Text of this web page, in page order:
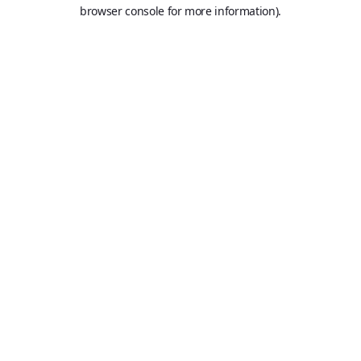
browser console for more information).